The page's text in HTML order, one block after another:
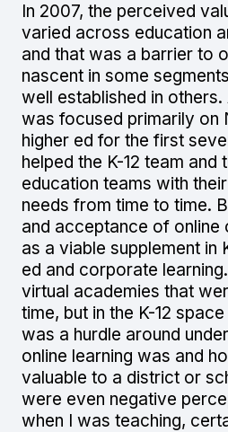
In 2007, the perceived
varied across education
and that was a barrier to
nascent in some
well established in
was focused primarily on
higher ed for the first
helped the K-12 team and
education teams with
needs from time to time.
and acceptance of online
as a viable supplement in
ed and corporate
virtual academies that
time, but in the K-12
was a hurdle around
online learning was and
valuable to a district or
were even negative
when I was teaching,